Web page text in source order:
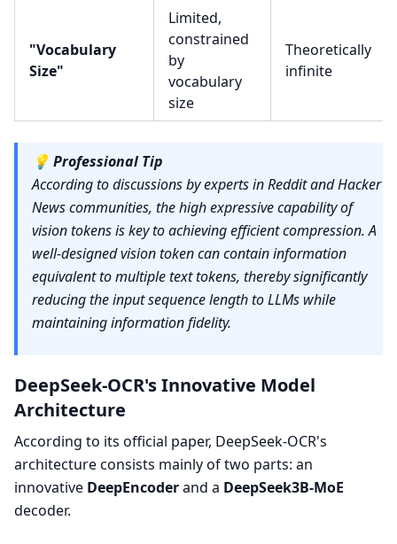
"Vocabulary
Size"
Limited,
constrained
by
vocabulary
size
Theoretically
infinite
💡 Professional Tip
According to discussions by experts in Reddit and Hacker
News communities, the high expressive capability of
vision tokens is key to achieving efficient compression. A
well-designed vision token can contain information
equivalent to multiple text tokens, thereby significantly
reducing the input sequence length to LLMs while
maintaining information fidelity.
DeepSeek-OCR's Innovative Model
Architecture
According to its official paper, DeepSeek-OCR's
architecture consists mainly of two parts: an
innovative DeepEncoderand a DeepSeek3B-MoE
decoder.